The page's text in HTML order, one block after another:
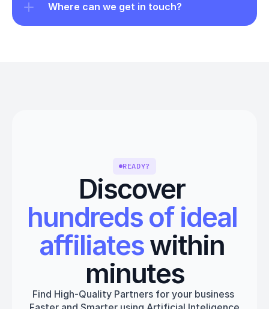
Where can we get in touch?
READY?
Discover
hundreds of ideal
affiliates within
minutes
Find High-Quality Partners for your business